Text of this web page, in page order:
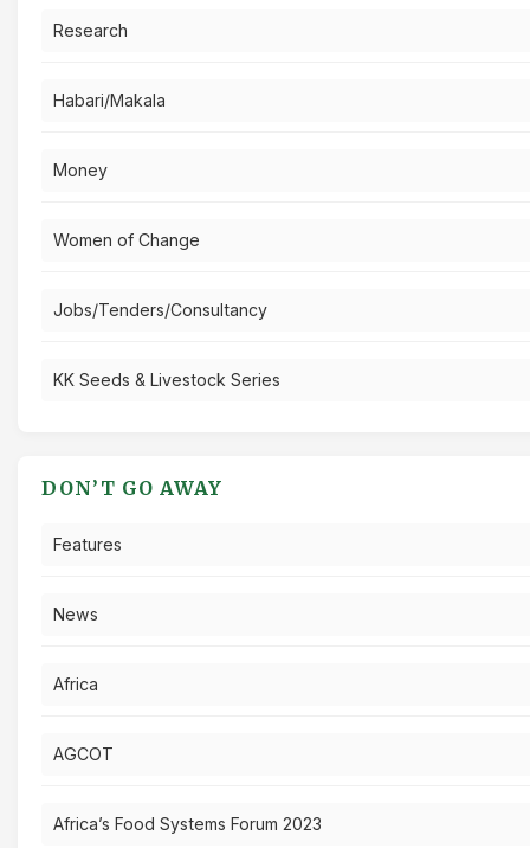
Research
Habari/Makala
Money
Women of Change
Jobs/Tenders/Consultancy
KK Seeds & Livestock Series
DON’T GO AWAY
Features
News
Africa
AGCOT
Africa’s Food Systems Forum 2023